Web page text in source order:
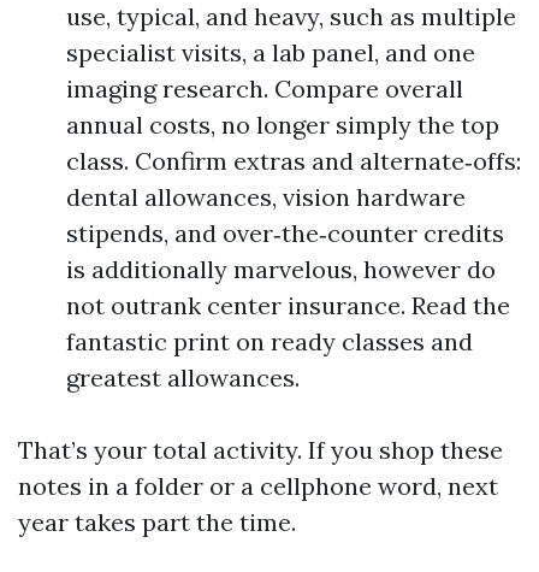
use, typical, and heavy, such as multiple
specialist visits, a lab panel, and one
imaging research. Compare overall
annual costs, no longer simply the top
class. Confirm extras and alternate‑offs:
dental allowances, vision hardware
stipends, and over‑the‑counter credits
is additionally marvelous, however do
not outrank center insurance. Read the
fantastic print on ready classes and
greatest allowances.
That’s your total activity. If you shop these
notes in a folder or a cellphone word, next
year takes part the time.